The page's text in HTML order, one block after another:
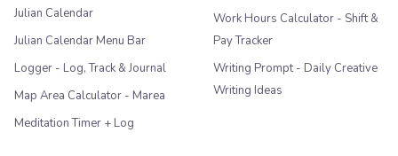
Julian Calendar
Julian Calendar Menu Bar
Logger - Log, Track & Journal
Map Area Calculator - Marea
Meditation Timer + Log
Work Hours Calculator - Shift &
Pay Tracker
Writing Prompt - Daily Creative
Writing Ideas